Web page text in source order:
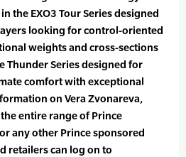
the EXO3 Tour Series designed
looking for control-oriented
weights and cross-sections
Thunder Series designed for
comfort with exceptional
on Vera Zvonareva,
the entire range of Prince
any other Prince sponsored
retailers can log on to